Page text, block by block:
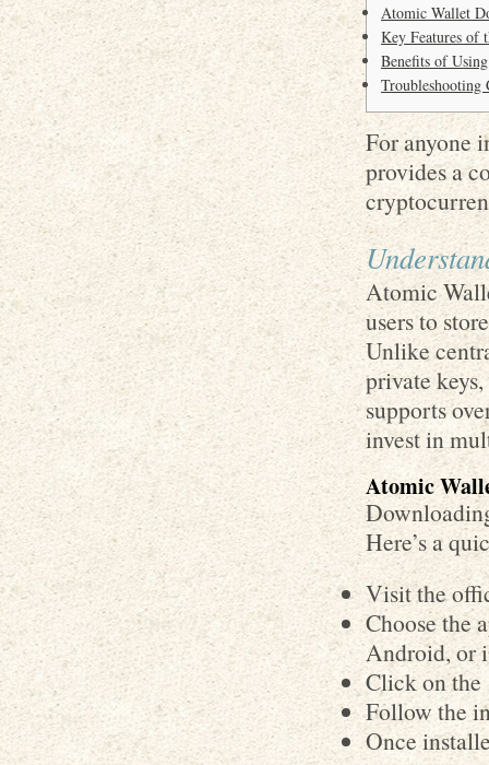
Atomic Wallet
Key Features of
Benefits of
Troubleshooting
For anyone
provides a
Atomic
users to
Unlike
private
supports
invest in
Atomic
Here’s a
Visit the
Choose the
Android, or
Click on the
Follow the
Once